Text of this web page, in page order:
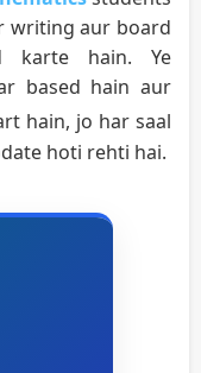
writing aur board
karte hain. Ye
based hain aur
hain, jo har saal
hoti rehti hai.